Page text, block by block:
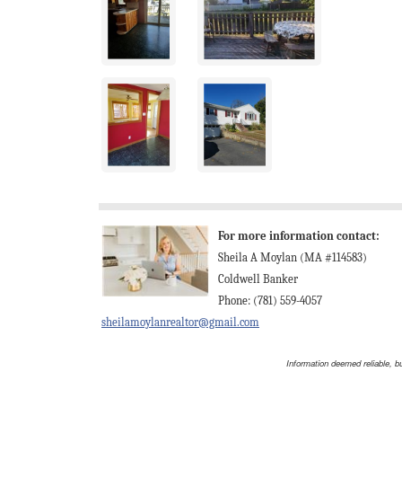
For more information contact:
Sheila A Moylan (MA #114583)
Coldwell Banker
Phone: (781) 559-4057
sheilamoylanrealtor@gmail.com
Information deemed reliable,